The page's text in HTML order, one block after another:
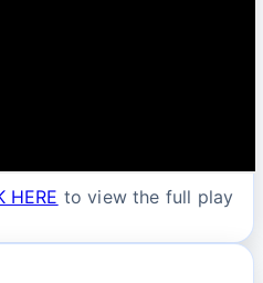
HERE to view the full play